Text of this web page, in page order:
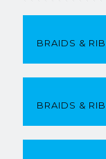
BRAIDS &
BRAIDS &